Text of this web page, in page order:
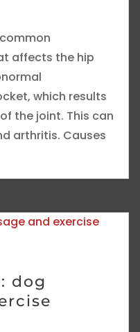
affects the hip
which results
the joint. This can
arthritis. Causes
dog